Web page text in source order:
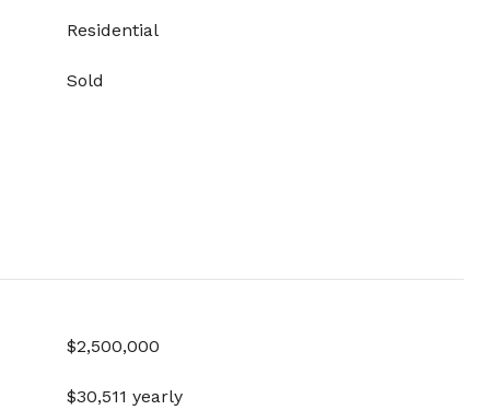
Residential
Sold
$2,500,000
$30,511 yearly